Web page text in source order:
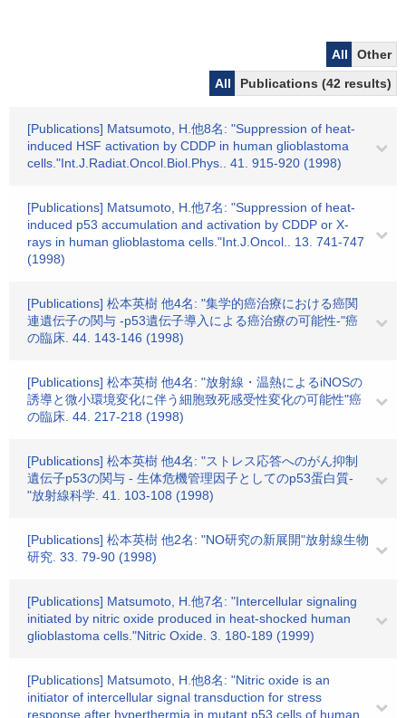
All
Other
All
Publications (42 results)
[Publications] Matsumoto, H.他8名: "Suppression of heat-
induced HSF activation by CDDP in human glioblastoma
cells."Int.J.Radiat.Oncol.Biol.Phys.. 41. 915-920 (1998)
[Publications] Matsumoto, H.他7名: "Suppression of heat-
induced p53 accumulation and activation by CDDP or X-
rays in human glioblastoma cells."Int.J.Oncol.. 13. 741-747
(1998)
[Publications] 松本英樹 他4名: "集学的癌治療における癌関
連遺伝子の関与 -p53遺伝子導入による癌治療の可能性-"癌
の臨床. 44. 143-146 (1998)
[Publications] 松本英樹 他4名: "放射線・温熱によるiNOSの
誘導と微小環境変化に伴う細胞致死感受性変化の可能性"癌
の臨床. 44. 217-218 (1998)
[Publications] 松本英樹 他4名: "ストレス応答へのがん抑制
遺伝子p53の関与 - 生体危機管理因子としてのp53蛋白質-
"放射線科学. 41. 103-108 (1998)
[Publications] 松本英樹 他2名: "NO研究の新展開"放射線生物
研究. 33. 79-90 (1998)
[Publications] Matsumoto, H.他7名: "Intercellular signaling
initiated by nitric oxide produced in heat-shocked human
glioblastoma cells."Nitric Oxide. 3. 180-189 (1999)
[Publications] Matsumoto, H.他8名: "Nitric oxide is an
initiator of intercellular signal transduction for stress
response after hyperthermia in mutant p53 cells of human